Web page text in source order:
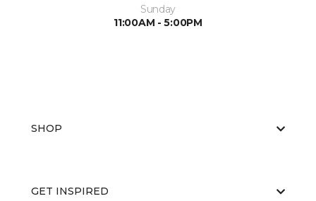
Sunday
11:00AM - 5:00PM
SHOP
GET INSPIRED